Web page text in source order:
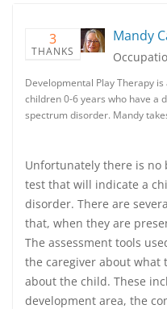
3
THANKS
Mandy
Developmental Play Therapy
children 0-6 years who have a
spectrum disorder. Mandy
Unfortunately there is
test that will indicate a
disorder. There are
that, when they are
The assessment tools
the caregiver about what
about the child. These
development area, the